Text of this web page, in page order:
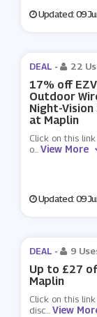
Updated: 09
DEAL - 22
17% off
Outdoor
Night-
at Maplin
Click on this
o...View More
Updated: 09
DEAL - 9
Up to £27
Maplin
Click on this
disc...View